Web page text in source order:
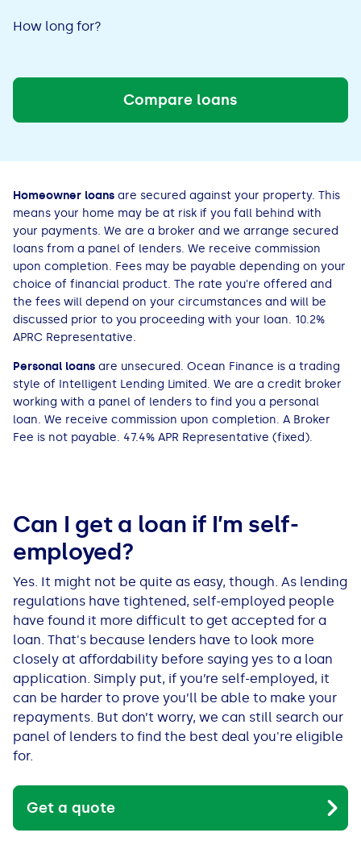
Guides
How Interest is Calculated
Freezing a Credit Card
See all credit card guides
Bad Credit Loans
Low Cost Loans
CCJ Loans
Self Employed Loans
Business Loans
All Loans
Guides
Advantages & Disadvantages
Extending a Loan
Getting a Loan on Benefits
Can't Afford Repayments
Remortgage or Secured Loan
See all loans guides
Car Finance Guides
What credit score is needed?
Car finance with no licence
Refinancing a car
Car financing with an IVA
Writing off a financed car
See all car finance guides
Van Insurance
Comprehensive insurance
Insuring a car you don't own
Getting two policies for one car
Check claims history
See all insurance guides
Bad Credit Remortgage
Types of Mortgages
Mortgage Fees Explained
How Does a Mortgage Work?
Saving for your Deposit
Mortgages with Bad Credit
How Does Remortgaging Work?
About Us
Money Worries
Help Centre
Increment
How long for?
Compare loans
Homeowner loans are secured against your property. This
means your home may be at risk if you fall behind with
your payments. We are a broker and we arrange secured
loans from a panel of lenders. We receive commission
upon completion. Fees may be payable depending on your
choice of financial product. The rate you're offered and
the fees will depend on your circumstances and will be
discussed prior to you proceeding with your loan. 10.2%
APRC Representative.
Personal loans are unsecured. Ocean Finance is a trading
style of Intelligent Lending Limited. We are a credit broker
working with a panel of lenders to find you a personal
loan. We receive commission upon completion. A Broker
Fee is not payable. 47.4% APR Representative (fixed).
Can I get a loan if I’m self-
employed?
Yes. It might not be quite as easy, though. As lending
regulations have tightened, self-employed people
have found it more difficult to get accepted for a
loan. That's because lenders have to look more
closely at affordability before saying yes to a loan
application. Simply put, if you’re self-employed, it
can be harder to prove you’ll be able to make your
repayments. But don’t worry, we can still search our
panel of lenders to find the best deal you're eligible
for.
Get a quote